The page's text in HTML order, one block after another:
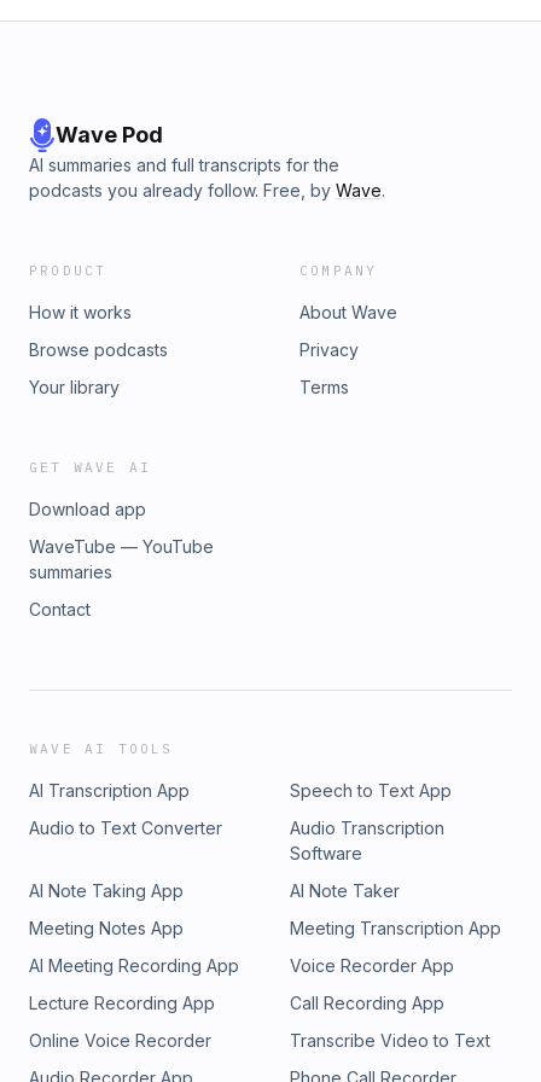
Wave Pod
AI summaries and full transcripts for the
podcasts you already follow. Free, by Wave.
PRODUCT
How it works
Browse podcasts
Your library
COMPANY
About Wave
Privacy
Terms
GET WAVE AI
Download app
WaveTube — YouTube
summaries
Contact
WAVE AI TOOLS
AI Transcription App
Speech to Text App
Audio to Text Converter
Audio Transcription
Software
AI Note Taking App
AI Note Taker
Meeting Notes App
Meeting Transcription App
AI Meeting Recording App
Voice Recorder App
Lecture Recording App
Call Recording App
Online Voice Recorder
Transcribe Video to Text
Audio Recorder App
Phone Call Recorder